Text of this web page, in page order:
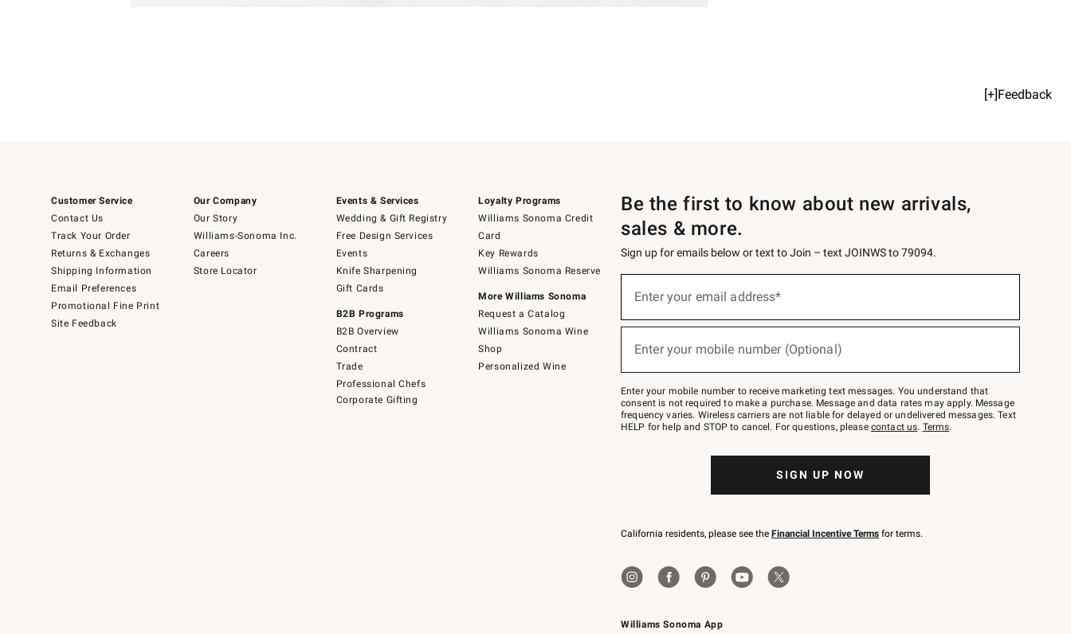
[+]Feedback
Customer Service
Contact Us
Track Your Order
Returns & Exchanges
Shipping Information
Email Preferences
Promotional Fine Print
Site Feedback
Our Company
Our Story
Williams-Sonoma Inc.
Careers
Store Locator
Events & Services
Wedding & Gift Registry
Free Design Services
Events
Knife Sharpening
Gift Cards
B2B Programs
B2B Overview
Contract
Trade
Professional Chefs
Corporate Gifting
Loyalty Programs
Williams Sonoma Credit
Card
Key Rewards
Williams Sonoma Reserve
More Williams Sonoma
Request a Catalog
Williams Sonoma Wine
Shop
Personalized Wine
Williams Sonoma App
Be the first to know about new arrivals,
sales & more.
Sign up for emails below or text to Join – text JOINWS to 79094.
below
Join
–
text
JOINWS
to
Enter your email address*
(required)
Enter your mobile number (Optional)
(required)
Enter your mobile number to receive marketing text messages. You understand that
consent is not required to make a purchase. Message and data rates may apply. Message
frequency varies. Wireless carriers are not liable for delayed or undelivered messages. Text
HELP for help and STOP to cancel. For questions, please contact us. Terms.
SIGN UP NOW
California residents, please see the Financial Incentive Terms for terms.